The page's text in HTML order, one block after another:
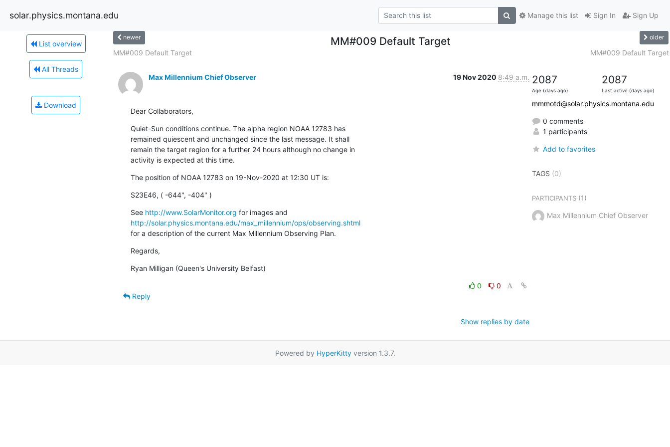
solar.physics.montana.edu Sign In Sign Up
Manage this list
List overview
All Threads
Download
newer MM#009 Default Target older
MM#009 Default Target MM#009 Default Target
Max Millennium Chief Observer 19 Nov 2020 8:49 a.m.
Dear Collaborators,
Quiet-Sun conditions continue. The alpha region NOAA 12783 has
remained quiescent and unchanged since the last message. It shall
remain the target region for a further 24 hours although no change in
activity is expected at this time.
The position of NOAA 12783 on 19-Nov-2020 at 12:30 UT is:
S23E46, ( -644", -404" )
See http://www.SolarMonitor.org
http://solar.physics.montana.edu/max_millennium/ops/observing.shtml
for a description of the current Max Millennium Observing Plan.
Regards,
Ryan Milligan (Queen's University Belfast)
0
0
Reply
Show replies by date
2087
Age (days ago)
2087
Last active (days ago)
mmmotd@solar.physics.montana.edu
0 comments
1 participants
Add to favorites
TAGS (0)
PARTICIPANTS(1)
Max Millennium Chief Observer
Powered by HyperKittyversion 1.3.7.